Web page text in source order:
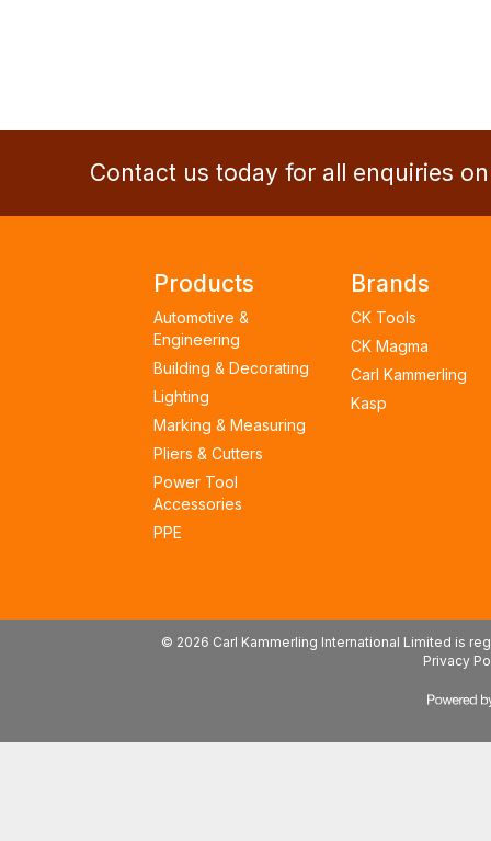
Contact us today for all enquiries
Products
Automotive &
Engineering
Building & Decorating
Lighting
Marking & Measuring
Pliers & Cutters
Power Tool
Accessories
PPE
Brands
CK Tools
CK Magma
Carl Kammerling
Kasp
© 2026 Carl Kammerling International Limited is
Privacy